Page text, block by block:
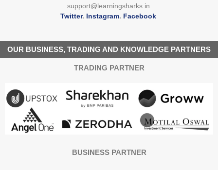
support@learningsharks.in
Twitter. Instagram. Facebook
OUR BUSINESS, TRADING AND KNOWLEDGE PARTNERS
TRADING PARTNER
BUSINESS PARTNER